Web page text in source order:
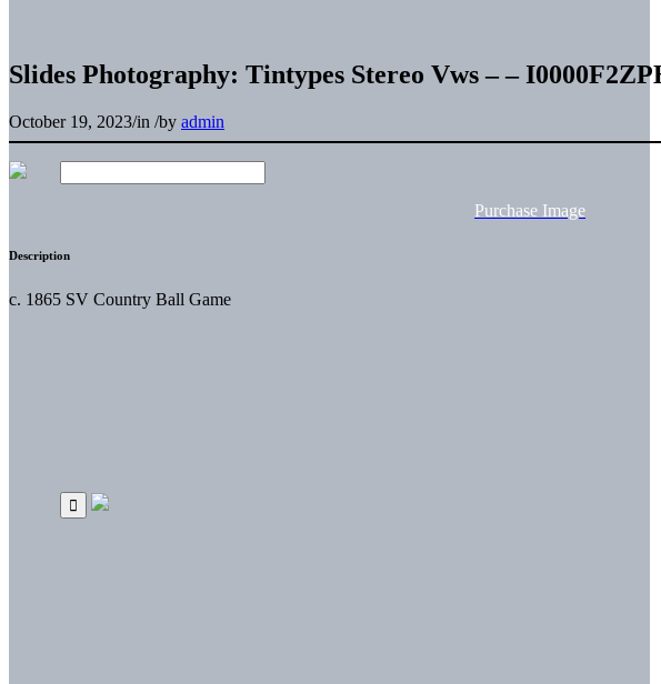
Slides Photography: Tintypes Stereo Vws – –
October 19, 2023/in /by admin
Purchase Image
Description
c. 1865 SV Country Ball Game